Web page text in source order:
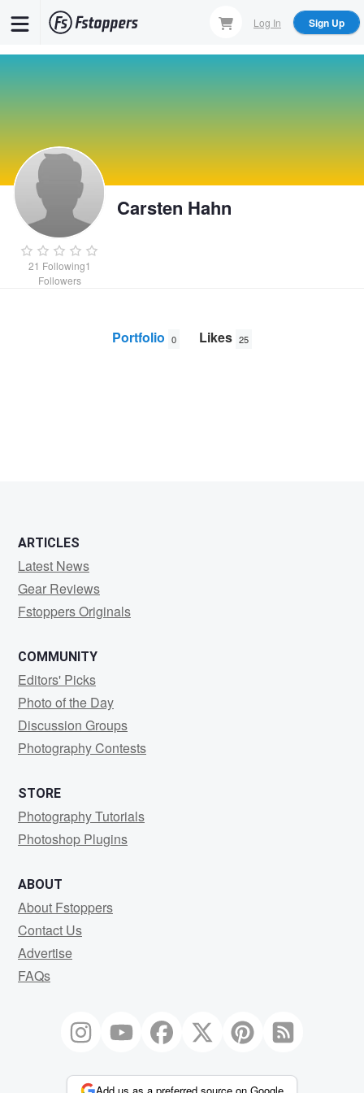
Log In Sign Up
21 Following1
Followers
Carsten Hahn
Portfolio 0 Likes 25
ARTICLES
Latest News
Gear Reviews
Fstoppers Originals
COMMUNITY
Editors' Picks
Photo of the Day
Discussion Groups
Photography Contests
STORE
Photography Tutorials
Photoshop Plugins
ABOUT
About Fstoppers
Contact Us
Advertise
FAQs